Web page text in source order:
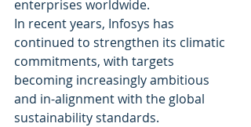
enterprises worldwide.
In recent years, Infosys has
continued to strengthen its climatic
commitments, with targets
becoming increasingly ambitious
and in-alignment with the global
sustainability standards.